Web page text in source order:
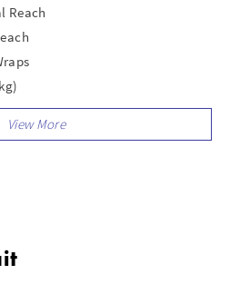
Reach
accurate positioning